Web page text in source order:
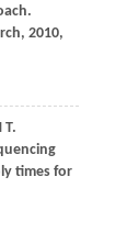
, 2010,
T.
times for